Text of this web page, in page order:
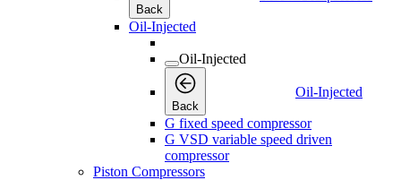
Back
Oil-Injected
Oil-Injected
Back
Oil-Injected
G fixed speed compressor
G VSD variable speed driven
compressor
Piston Compressors